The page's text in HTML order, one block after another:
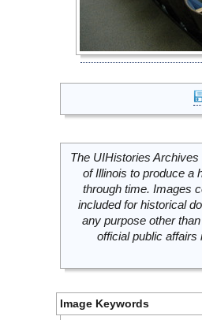
The UIHistories
of Illinois to produce a
through time. Images
included for historical
any purpose other
official public
Image Keywords